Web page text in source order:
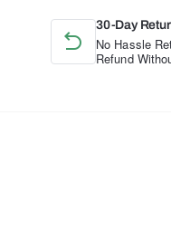
30-Day
No Hassle
Refund